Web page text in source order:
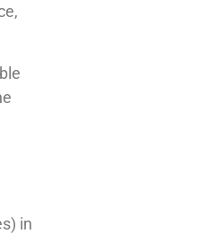
in